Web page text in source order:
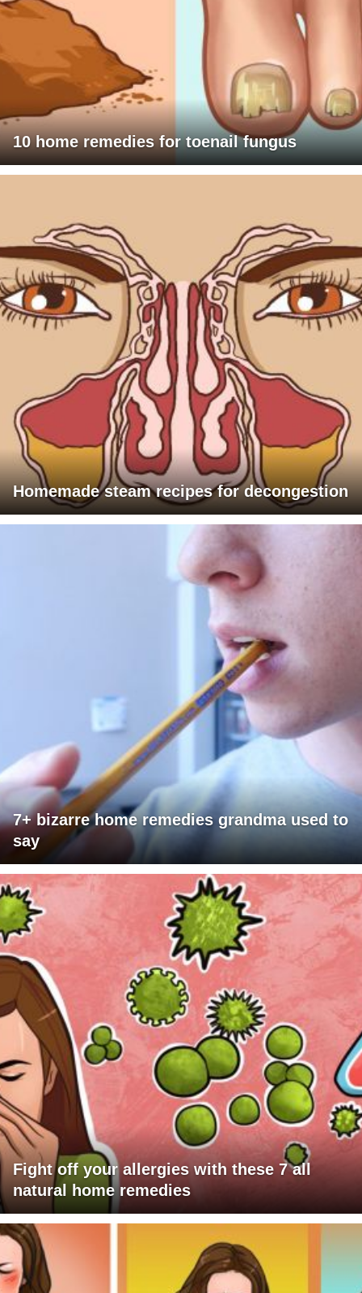
10 home remedies for toenail fungus
Homemade steam recipes for decongestion
7+ bizarre home remedies grandma used to
say
Fight off your allergies with these 7 all
natural home remedies